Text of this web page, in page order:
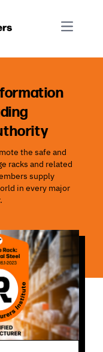
the safe and
racks and related
supply
in every major